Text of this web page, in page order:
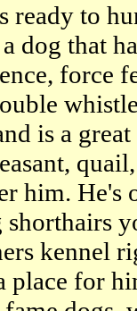
ready to
dog that
force
is a
him. He's
kennel
place for